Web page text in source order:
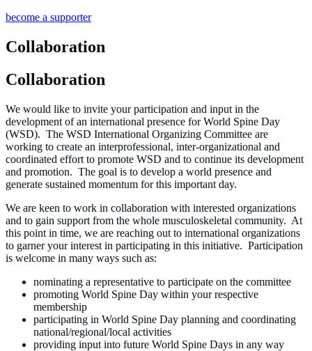
become a supporter
Collaboration
Collaboration
We would like to invite your participation and input in the
development of an international presence for World Spine Day
(WSD). The WSD International Organizing Committee are
working to create an interprofessional, inter-organizational and
coordinated effort to promote WSD and to continue its development
and promotion. The goal is to develop a world presence and
generate sustained momentum for this important day.
We are keen to work in collaboration with interested organizations
and to gain support from the whole musculoskeletal community. At
this point in time, we are reaching out to international organizations
to garner your interest in participating in this initiative. Participation
is welcome in many ways such as:
nominating a representative to participate on the committee
promoting World Spine Day within your respective
membership
participating in World Spine Day planning and coordinating
national/regional/local activities
providing input into future World Spine Days in any way